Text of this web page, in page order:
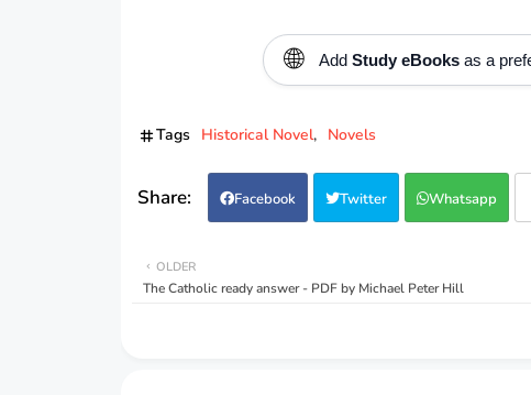
🌐 Add Study eBooksas a
Tags Historical Novel Novels
Facebook Twitter Whatsapp
OLDER
The Catholic ready answer - PDF by Michael Peter Hill